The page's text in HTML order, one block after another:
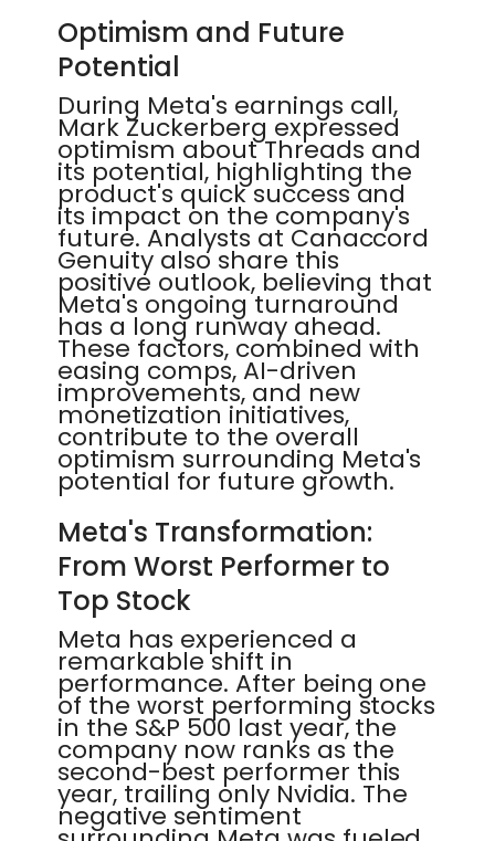
Optimism and Future
Potential
During Meta's earnings call,
Mark Zuckerberg expressed
optimism about Threads and
its potential, highlighting the
product's quick success and
its impact on the company's
future. Analysts at Canaccord
Genuity also share this
positive outlook, believing that
Meta's ongoing turnaround
has a long runway ahead.
These factors, combined with
easing comps, AI-driven
improvements, and new
monetization initiatives,
contribute to the overall
optimism surrounding Meta's
potential for future growth.
Meta's Transformation:
From Worst Performer to
Top Stock
Meta has experienced a
remarkable shift in
performance. After being one
of the worst performing stocks
in the S&P 500 last year, the
company now ranks as the
second-best performer this
year, trailing only Nvidia. The
negative sentiment